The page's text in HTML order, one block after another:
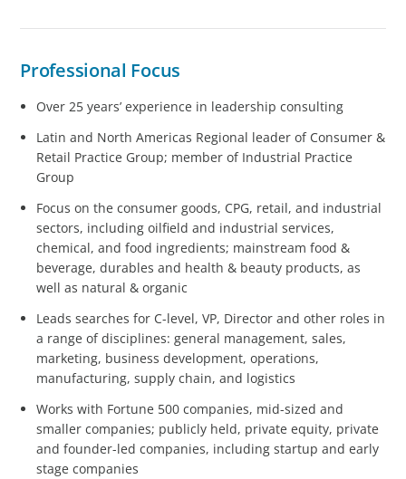
Professional Focus
Over 25 years’ experience in leadership consulting
Latin and North Americas Regional leader of Consumer &
Retail Practice Group; member of Industrial Practice
Group
Focus on the consumer goods, CPG, retail, and industrial
sectors, including oilfield and industrial services,
chemical, and food ingredients; mainstream food &
beverage, durables and health & beauty products, as
well as natural & organic
Leads searches for C-level, VP, Director and other roles in
a range of disciplines: general management, sales,
marketing, business development, operations,
manufacturing, supply chain, and logistics
Works with Fortune 500 companies, mid-sized and
smaller companies; publicly held, private equity, private
and founder-led companies, including startup and early
stage companies